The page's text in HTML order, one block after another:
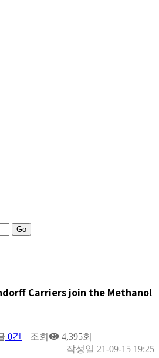
Go
Carriers join the Methanol
0건 조회
4,395회
작성일 21-09-15 19:25